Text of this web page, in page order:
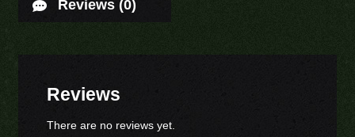
Reviews (0)
Reviews
There are no reviews yet.